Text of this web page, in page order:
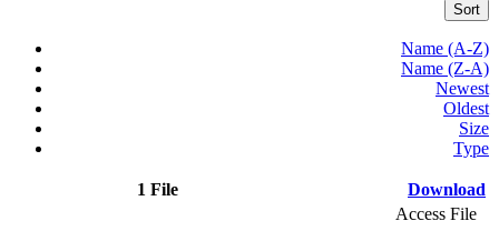
Sort
Name (A-Z)
Name (Z-A)
Newest
Oldest
Size
Type
1 File Download
Access File